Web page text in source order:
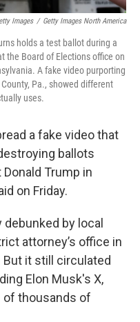
Images / Getty Images North America
holds a test ballot during a
the Board of Elections office on
A fake video purporting
Pa., showed different
uses.
a fake video that
ballots
Trump in
on Friday.
by local
attorney’s office in
But it still circulated
Elon Musk's X,
of thousands of